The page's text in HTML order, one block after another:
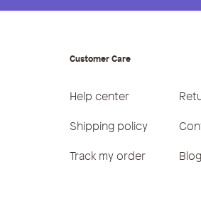
Customer Care
Help center
Shipping policy
Track my order
Blog